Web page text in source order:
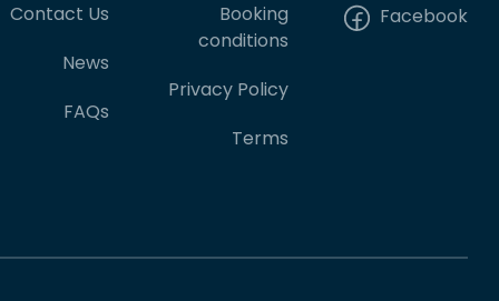
Contact Us
News
FAQs
Booking
conditions
Privacy Policy
Terms
Facebook